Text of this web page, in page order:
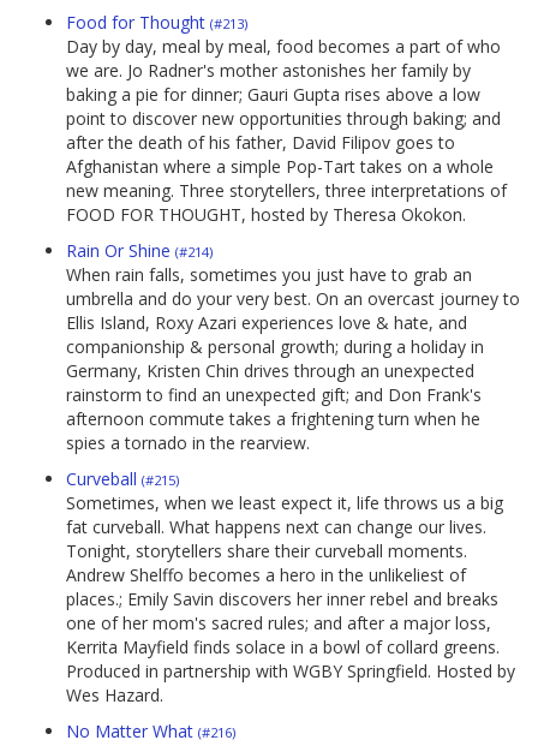
Food for Thought (#213)
Day by day, meal by meal, food becomes a part of who
we are. Jo Radner's mother astonishes her family by
baking a pie for dinner; Gauri Gupta rises above a low
point to discover new opportunities through baking; and
after the death of his father, David Filipov goes to
Afghanistan where a simple Pop-Tart takes on a whole
new meaning. Three storytellers, three interpretations of
FOOD FOR THOUGHT, hosted by Theresa Okokon.
Rain Or Shine (#214)
When rain falls, sometimes you just have to grab an
umbrella and do your very best. On an overcast journey to
Ellis Island, Roxy Azari experiences love & hate, and
companionship & personal growth; during a holiday in
Germany, Kristen Chin drives through an unexpected
rainstorm to find an unexpected gift; and Don Frank's
afternoon commute takes a frightening turn when he
spies a tornado in the rearview.
Curveball (#215)
Sometimes, when we least expect it, life throws us a big
fat curveball. What happens next can change our lives.
Tonight, storytellers share their curveball moments.
Andrew Shelffo becomes a hero in the unlikeliest of
places.; Emily Savin discovers her inner rebel and breaks
one of her mom's sacred rules; and after a major loss,
Kerrita Mayfield finds solace in a bowl of collard greens.
Produced in partnership with WGBY Springfield. Hosted by
Wes Hazard.
No Matter What (#216)